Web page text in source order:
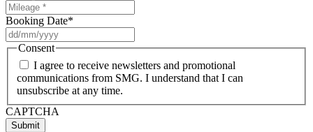
Booking Date*
slash
slash
YYYY
Consent
I agree to receive newsletters and promotional
communications from SMG. I understand that I can
unsubscribe at any time.
CAPTCHA